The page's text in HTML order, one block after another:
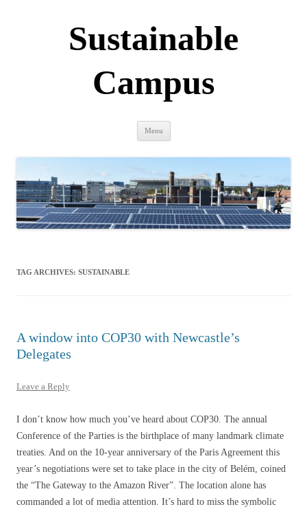
Sustainable
Campus
Menu
TAG ARCHIVES: SUSTAINABLE
A window into COP30 with Newcastle’s
Delegates
Leave a Reply
I don’t know how much you’ve heard about COP30. The annual
Conference of the Parties is the birthplace of many landmark climate
treaties. And on the 10-year anniversary of the Paris Agreement this
year’s negotiations were set to take place in the city of Belém, coined
the “The Gateway to the Amazon River”. The location alone has
commanded a lot of media attention. It’s hard to miss the symbolic